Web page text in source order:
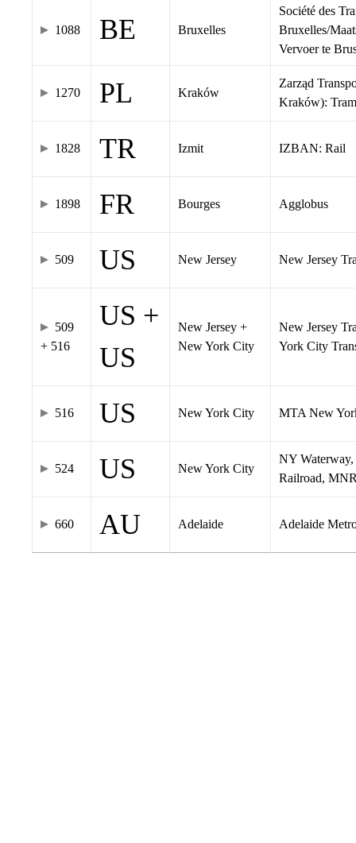
1088 BE Bruxelles
Société des
Bruxelles/
Vervoer te
1270 PL Kraków
Zarząd
Kraków): Tram
1828 TR Izmit IZBAN: Rail
1898 FR Bourges Agglobus
509 US New Jersey New Jersey
509
+ 516
US +
US
New Jersey +
New York City
New Jersey
York City
516 US New York City MTA New
524 US New York City
NY
Railroad,
660 AU Adelaide Adelaide